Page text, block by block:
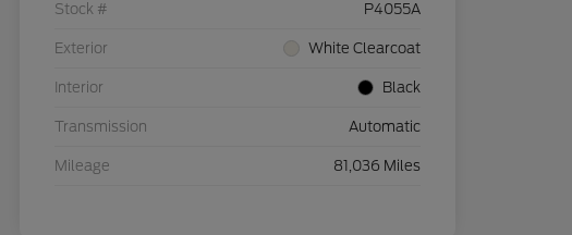
Stock # P4055A
Exterior White Clearcoat
Interior Black
Transmission Automatic
Mileage 81,036 Miles